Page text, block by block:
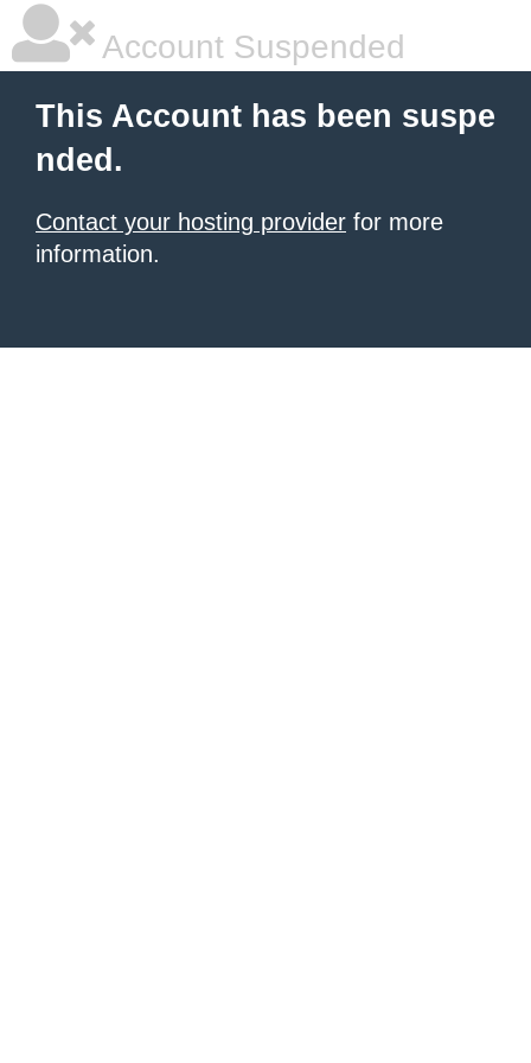
Account Suspended
This Account has been suspe
nded.
Contact your hosting provider for more
information.